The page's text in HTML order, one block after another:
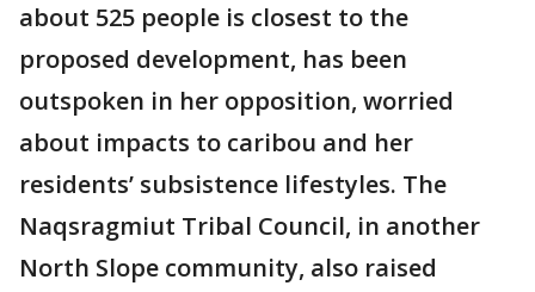
about 525 people is closest to the
proposed development, has been
outspoken in her opposition, worried
about impacts to caribou and her
residents’ subsistence lifestyles. The
Naqsragmiut Tribal Council, in another
North Slope community, also raised